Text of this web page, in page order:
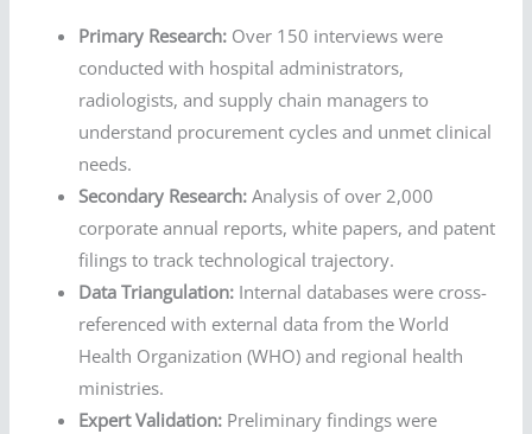
Primary Research: Over 150 interviews were
conducted with hospital administrators,
radiologists, and supply chain managers to
understand procurement cycles and unmet clinical
needs.
Secondary Research: Analysis of over 2,000
corporate annual reports, white papers, and patent
filings to track technological trajectory.
Data Triangulation: Internal databases were cross-
referenced with external data from the World
Health Organization (WHO) and regional health
ministries.
Expert Validation: Preliminary findings were